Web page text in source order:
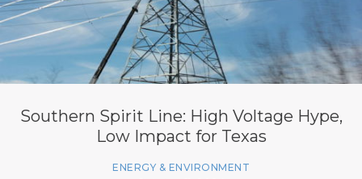
Southern Spirit Line: High Voltage Hype,
Low Impact for Texas
ENERGY & ENVIRONMENT